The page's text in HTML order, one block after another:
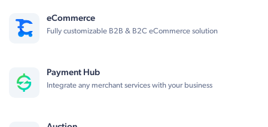
eCommerce
Fully customizable B2B & B2C eCommerce solution
Payment Hub
Integrate any merchant services with your business